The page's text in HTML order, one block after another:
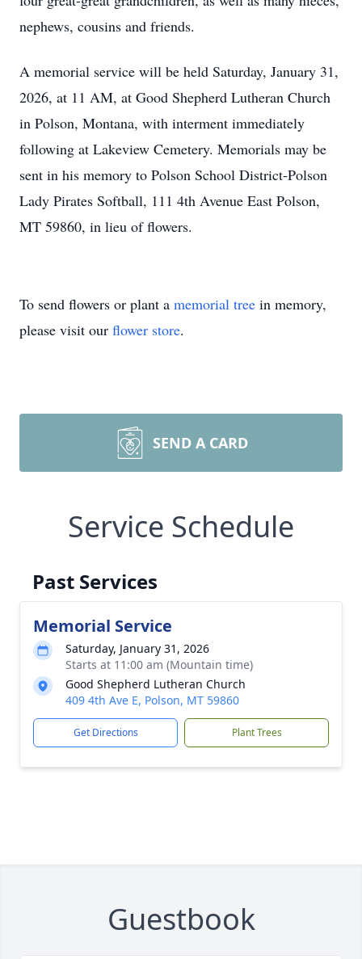
nephews, cousins and friends.
A memorial service will be held Saturday, January 31,
2026, at 11 AM, at Good Shepherd Lutheran Church
in Polson, Montana, with interment immediately
following at Lakeview Cemetery. Memorials may be
sent in his memory to Polson School District-Polson
Lady Pirates Softball, 111 4th Avenue East Polson,
MT 59860, in lieu of flowers.
To send flowers or plant a memorial tree in memory,
please visit our flower store.
SEND A CARD
Service Schedule
Past Services
Memorial Service
Saturday, January 31, 2026
Starts at 11:00 am (Mountain time)
Good Shepherd Lutheran Church
409 4th Ave E, Polson, MT 59860
Get Directions Plant Trees
Guestbook